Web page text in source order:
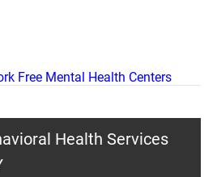
Free Mental Health Centers
Health Services